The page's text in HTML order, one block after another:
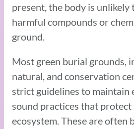
present, the body is unlikely
harmful compounds or
ground.
Most green burial grounds,
natural, and conservation
strict guidelines to maintain
sound practices that
ecosystem. These are often